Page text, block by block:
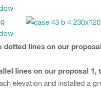
lines on our
lines on our proposal
elevation and installed a